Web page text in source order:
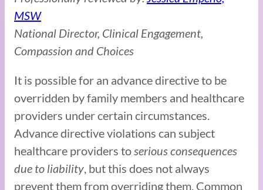
MSW
National Director, Clinical Engagement,
Compassion and Choices
It is possible for an advance directive to be
overridden by family members and healthcare
providers under certain circumstances.
Advance directive violations can subject
healthcare providers to serious consequences
due to liability , but this does not always
prevent them from overriding them. Common